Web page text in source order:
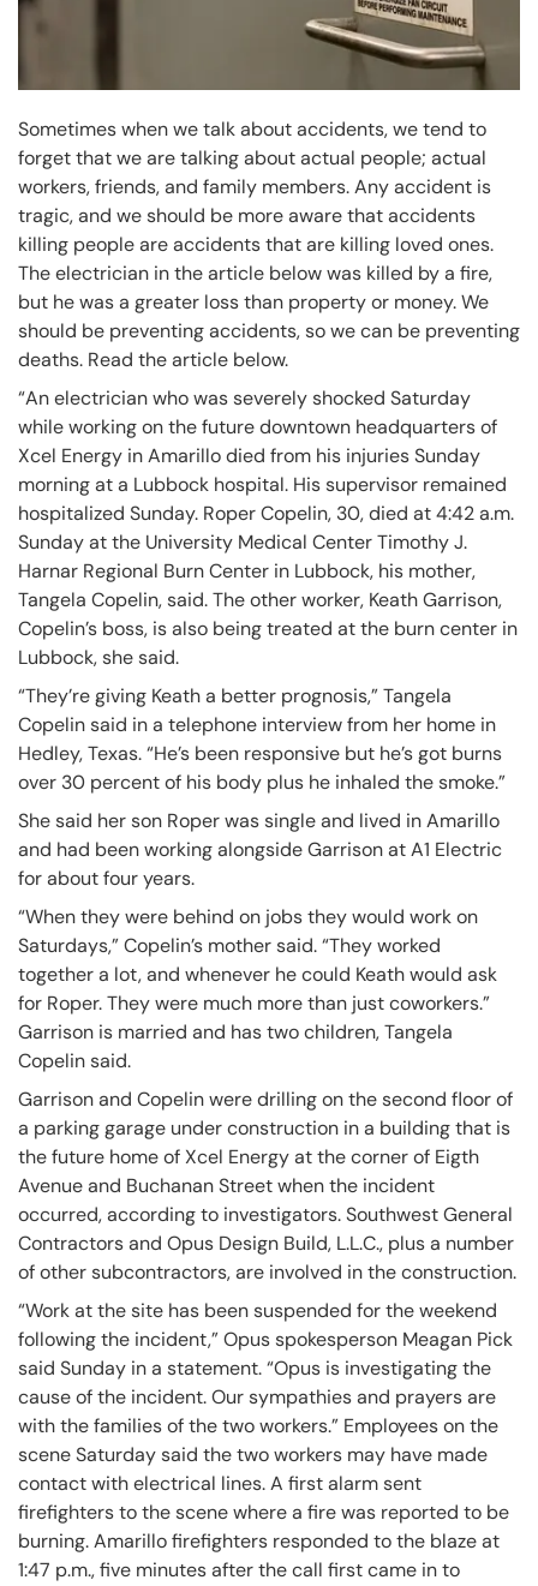
Sometimes when we talk about accidents, we tend to
forget that we are talking about actual people; actual
workers, friends, and family members. Any accident is
tragic, and we should be more aware that accidents
killing people are accidents that are killing loved ones.
The electrician in the article below was killed by a fire,
but he was a greater loss than property or money. We
should be preventing accidents, so we can be preventing
deaths. Read the article below.
“An electrician who was severely shocked Saturday
while working on the future downtown headquarters of
Xcel Energy in Amarillo died from his injuries Sunday
morning at a Lubbock hospital. His supervisor remained
hospitalized Sunday. Roper Copelin, 30, died at 4:42 a.m.
Sunday at the University Medical Center Timothy J.
Harnar Regional Burn Center in Lubbock, his mother,
Tangela Copelin, said. The other worker, Keath Garrison,
Copelin’s boss, is also being treated at the burn center in
Lubbock, she said.
“They’re giving Keath a better prognosis,” Tangela
Copelin said in a telephone interview from her home in
Hedley, Texas. “He’s been responsive but he’s got burns
over 30 percent of his body plus he inhaled the smoke.”
She said her son Roper was single and lived in Amarillo
and had been working alongside Garrison at A1 Electric
for about four years.
“When they were behind on jobs they would work on
Saturdays,” Copelin’s mother said. “They worked
together a lot, and whenever he could Keath would ask
for Roper. They were much more than just coworkers.”
Garrison is married and has two children, Tangela
Copelin said.
Garrison and Copelin were drilling on the second floor of
a parking garage under construction in a building that is
the future home of Xcel Energy at the corner of Eigth
Avenue and Buchanan Street when the incident
occurred, according to investigators. Southwest General
Contractors and Opus Design Build, L.L.C., plus a number
of other subcontractors, are involved in the construction.
“Work at the site has been suspended for the weekend
following the incident,” Opus spokesperson Meagan Pick
said Sunday in a statement. “Opus is investigating the
cause of the incident. Our sympathies and prayers are
with the families of the two workers.” Employees on the
scene Saturday said the two workers may have made
contact with electrical lines. A first alarm sent
firefighters to the scene where a fire was reported to be
burning. Amarillo firefighters responded to the blaze at
1:47 p.m., five minutes after the call first came in to